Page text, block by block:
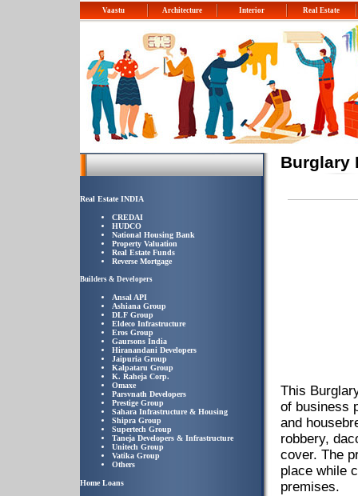
Vaastu Architecture Interior Real Estate
Real Estate INDIA
CREDAI
HUDCO
National Housing Bank
Property Valuation
Real Estate Funds
Reverse Mortgage
Builders & Developers
Ansal API
Ashiana Group
DLF Group
Eldeco Infrastructure
Eros Group
Gaursons India
Hiranandani Developers
Jaipuria Group
Kalpataru Group
K. Raheja Corp.
Omaxe
Parsvnath Developers
Prestige Group
Sahara Infrastructure & Housing
Shipra Group
Supertech Group
Taneja Developers & Infrastructure
Unitech Group
Vatika Group
Others
Home Loans
Burglary
This
of business
and
robbery,
cover. The
place while
premises.